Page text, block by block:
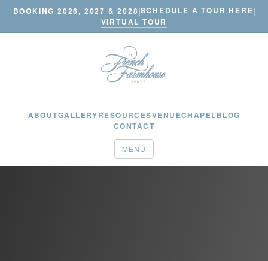
BOOKING 2026, 2027 & 2028|SCHEDULE A TOUR HERE|
VIRTUAL TOUR
ABOUTGALLERYRESOURCESVENUECHAPELBLOG
CONTACT
MENU